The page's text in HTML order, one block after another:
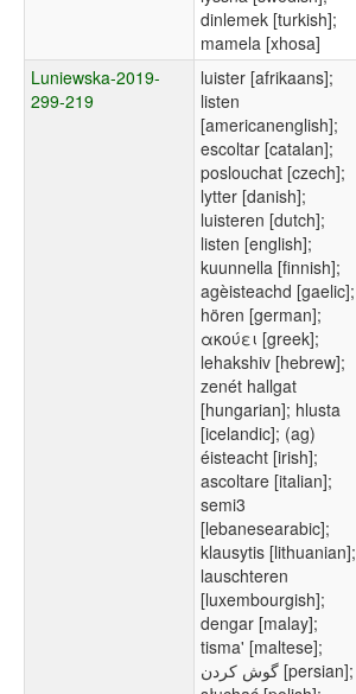
dinlemek [turkish];
mamela [xhosa]
Luniewska-2019-
299-219
luister [afrikaans];
listen
[americanenglish];
escoltar [catalan];
poslouchat [czech];
lytter [danish];
luisteren [dutch];
listen [english];
kuunnella [finnish];
agèisteachd [gaelic];
hören [german];
ακούει [greek];
lehakshiv [hebrew];
zenét hallgat
[hungarian]; hlusta
[icelandic]; (ag)
éisteacht [irish];
ascoltare [italian];
semi3
[lebanesearabic];
klausytis [lithuanian];
lauschteren
[luxembourgish];
dengar [malay];
tisma' [maltese];
گوش کردن [persian];